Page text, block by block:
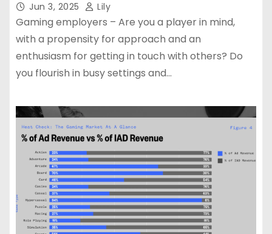
Jun 3, 2025 Lily
Gaming employers – Are you a player in mind,
with a propensity for approach and an
enthusiasm for getting in touch with others? Do
you flourish in busy settings and…